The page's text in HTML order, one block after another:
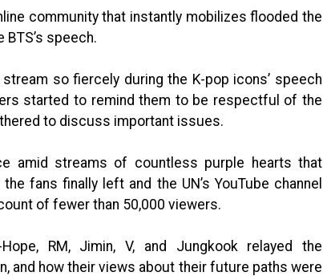
community that instantly mobilizes flooded the
BTS’s speech.
so fiercely during the K-pop icons’ speech
started to remind them to be respectful of the
to discuss important issues.
amid streams of countless purple hearts that
fans finally left and the UN’s YouTube channel
of fewer than 50,000 viewers.
RM, Jimin, V, and Jungkook relayed the
and how their views about their future paths were